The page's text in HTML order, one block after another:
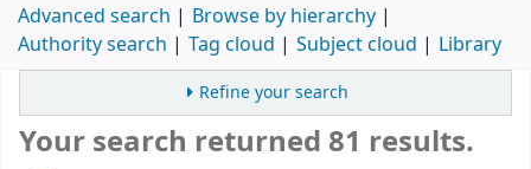
Advanced search
Browse by hierarchy
Authority search
Tag cloud Subject cloud Library
Refine your search
Your search returned 81 results.